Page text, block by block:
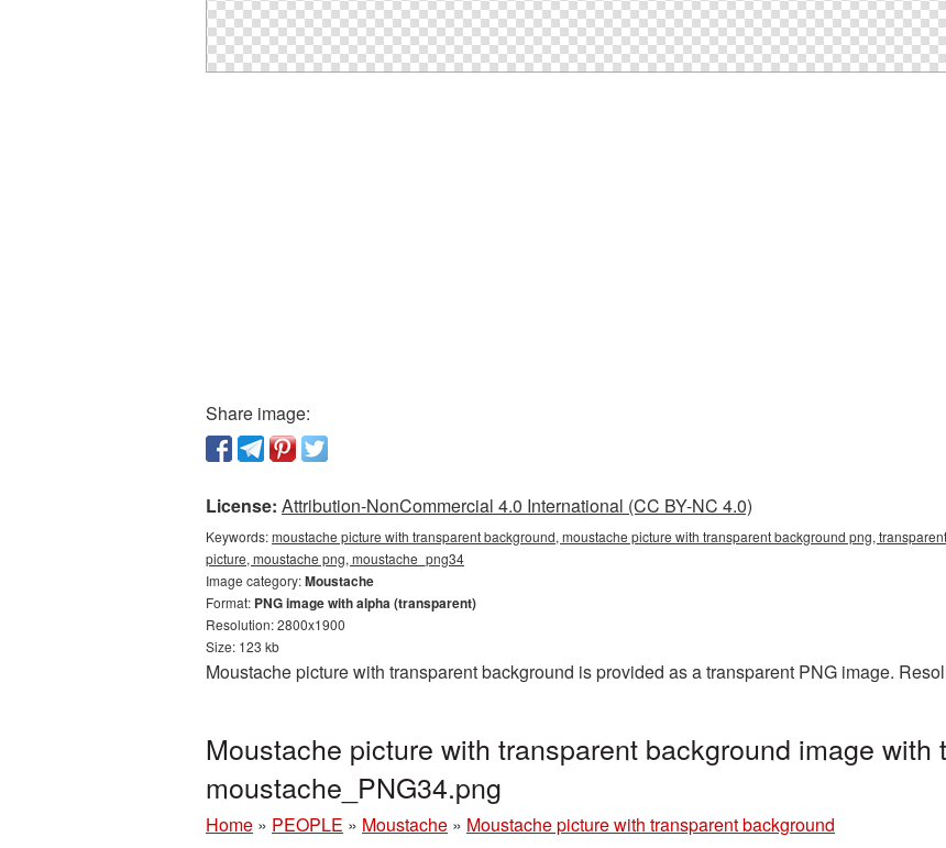
Share image:
License: Attribution-NonCommercial 4.0 International (CC BY-NC 4.0)
Keywords:moustache picture with transparent background, moustache picture with transparent background png,
picture, moustache png, moustache_png34
Image category:Moustache
Format: PNG image with alpha (transparent)
Resolution: 2800x1900
Size: 123 kb
Moustache picture with transparent background is provided as a transparent PNG image.
Moustache picture with transparent background image with
moustache_PNG34.png
Home » PEOPLE » Moustache » Moustache picture with transparent background